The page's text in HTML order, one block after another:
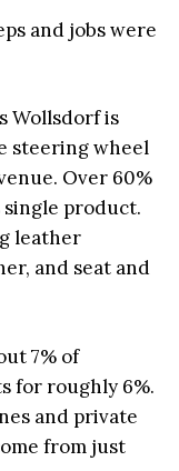
and jobs were
Wollsdorf is
steering wheel
Over 60%
product.
leather
and seat and
7% of
for roughly 6%.
and private
from just